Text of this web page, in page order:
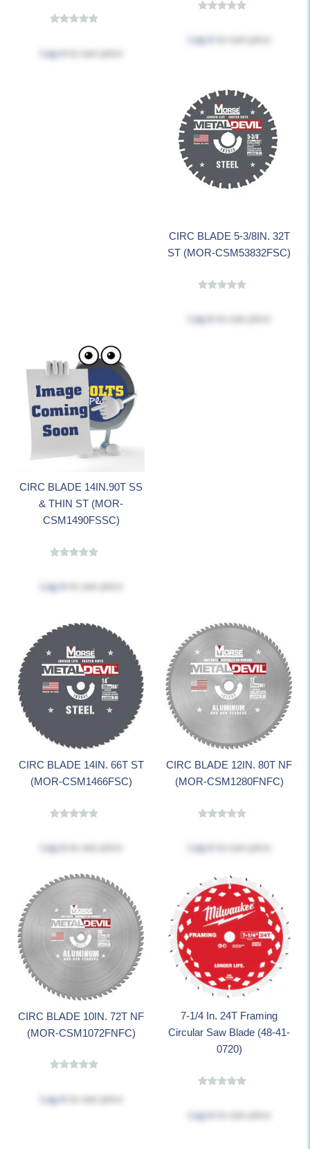
Log in to see price
Log in to see price
CIRC BLADE 5-3/8IN. 32T
ST (MOR-CSM53832FSC)
Log in to see price
CIRC BLADE 14IN.90T SS
& THIN ST (MOR-
CSM1490FSSC)
Log in to see price
CIRC BLADE 14IN. 66T ST
(MOR-CSM1466FSC)
Log in to see price
CIRC BLADE 12IN. 80T NF
(MOR-CSM1280FNFC)
Log in to see price
CIRC BLADE 10IN. 72T NF
(MOR-CSM1072FNFC)
Log in to see price
7-1/4 In. 24T Framing
Circular Saw Blade (48-41-
0720)
Log in to see price